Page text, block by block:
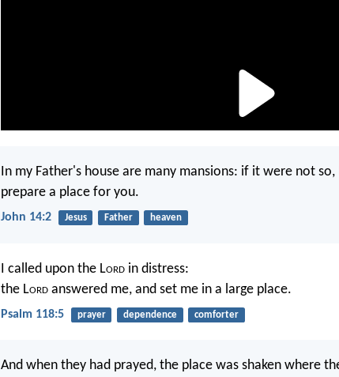
In my Father's house are many mansions: if it were not
prepare a place for you.
John 14:2 Jesus Father heaven
I called upon the Lord in distress:
the Lord answered me, and set me in a large place.
Psalm 118:5 prayer dependence comforter
And when they had prayed, the place was shaken where